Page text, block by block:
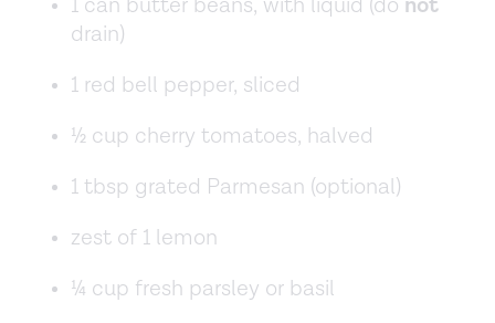
drain)
1 red bell pepper, sliced
½ cup cherry tomatoes, halved
1 tbsp grated Parmesan (optional)
zest of 1 lemon
¼ cup fresh parsley or basil